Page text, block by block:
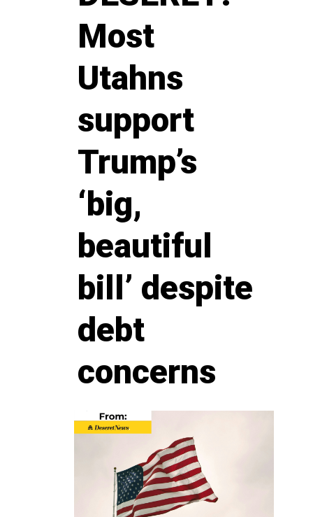
Most
Utahns
support
Trump’s
‘big,
beautiful
bill’ despite
debt
concerns